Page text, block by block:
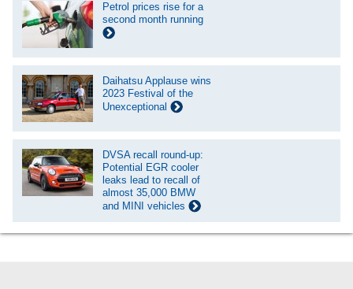
Petrol prices rise for a
second month running
Daihatsu Applause wins
2023 Festival of the
Unexceptional
DVSA recall round-up:
Potential EGR cooler
leaks lead to recall of
almost 35,000 BMW
and MINI vehicles